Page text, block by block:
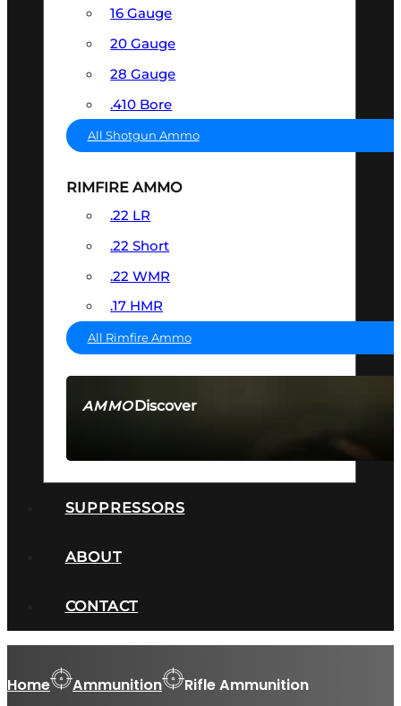
AMMODiscover
16 Gauge
20 Gauge
28 Gauge
.410 Bore
All Shotgun Ammo
RIMFIRE AMMO
.22 LR
.22 Short
.22 WMR
.17 HMR
All Rimfire Ammo
SUPPRESSORS
ABOUT
CONTACT
Home Ammunition Rifle Ammunition